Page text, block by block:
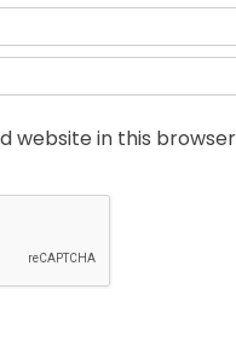
website in this